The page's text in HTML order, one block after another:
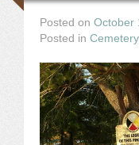
Posted on October
Posted in Cemetery